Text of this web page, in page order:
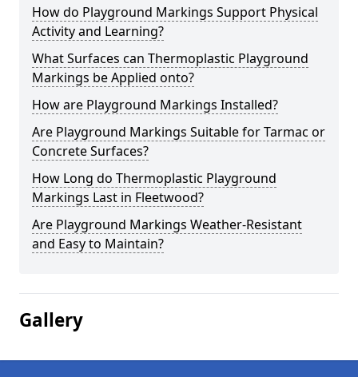
How do Playground Markings Support Physical
Activity and Learning?
What Surfaces can Thermoplastic Playground
Markings be Applied onto?
How are Playground Markings Installed?
Are Playground Markings Suitable for Tarmac or
Concrete Surfaces?
How Long do Thermoplastic Playground
Markings Last in Fleetwood?
Are Playground Markings Weather-Resistant
and Easy to Maintain?
Gallery